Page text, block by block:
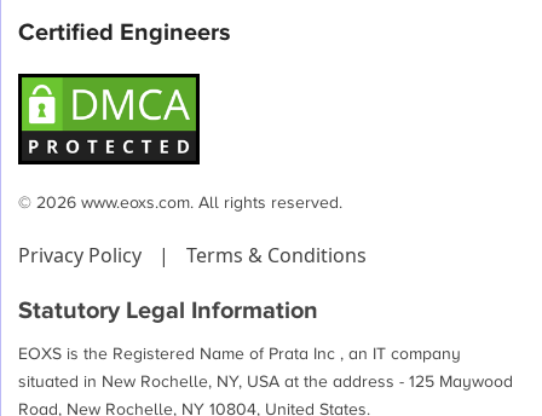
Certified Engineers
© 2026 www.eoxs.com. All rights reserved.
Privacy Policy | Terms & Conditions
Statutory Legal Information
EOXS is the Registered Name of Prata Inc , an IT company
situated in New Rochelle, NY, USA at the address - 125 Maywood
Road, New Rochelle, NY 10804, United States.